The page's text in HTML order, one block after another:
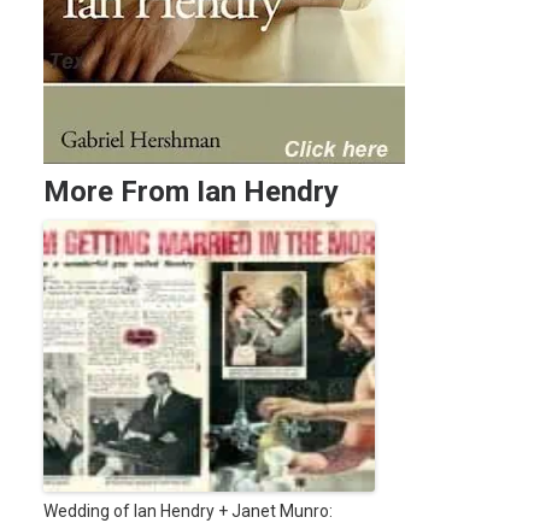
More From Ian Hendry
Wedding of Ian Hendry + Janet Munro: